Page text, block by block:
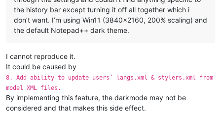
the history bar except turning it off all together which i
don’t want. I’m using Win11 (3840x2160, 200% scaling) and
the default Notepad++ dark theme.
I cannot reproduce it.
It could be caused by
8. Add ability to update users’ langs.xml & stylers.xml from
model XML files.
By implementing this feature, the darkmode may not be
considered and that makes this side effect.